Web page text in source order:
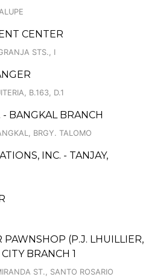
CENTER
STS., I
B.163, D.1
BANGKAL BRANCH
BRGY. TALOMO
INC. - TANJAY,
(P.J. LHUILLIER,
BRANCH 1
ST., SANTO ROSARIO